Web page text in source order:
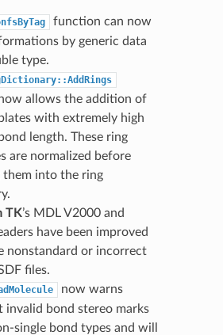
function can now
by generic data
type.
allows the addition of
with extremely high
length. These ring
are normalized before
them into the ring
TK’s MDL V2000 and
have been improved
nonstandard or incorrect
files.
now warns
invalid bond stereo marks
single bond types and will